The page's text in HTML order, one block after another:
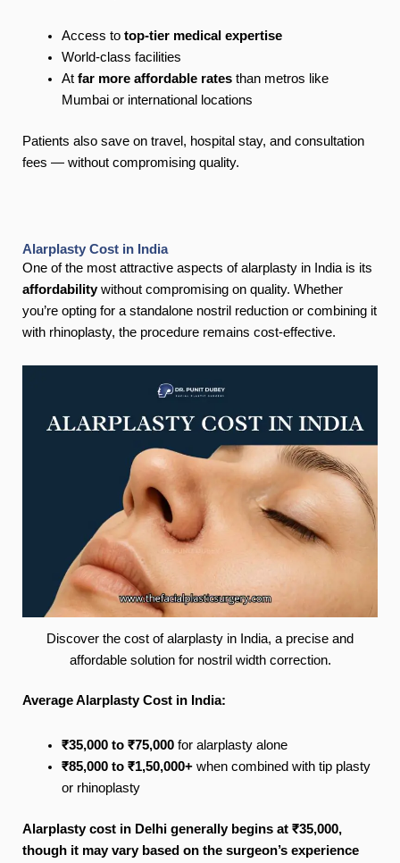
Access to top-tier medical expertise
World-class facilities
At far more affordable ratesthan metros like
Mumbai or international locations
Patients also save on travel, hospital stay, and consultation
fees — without compromising quality.
Alarplasty Cost in India
One of the most attractive aspects of alarplasty in India is its
affordabilitywithout compromising on quality. Whether
you’re opting for a standalone nostril reduction or combining it
with rhinoplasty, the procedure remains cost-effective.
Discover the cost of alarplasty in India, a precise and
affordable solution for nostril width correction.
Average Alarplasty Cost in India:
₹35,000 to ₹75,000for alarplasty alone
₹85,000 to ₹1,50,000+when combined with tip plasty
or rhinoplasty
Alarplasty cost in Delhi generally begins at ₹35,000,
though it may vary based on the surgeon’s experience